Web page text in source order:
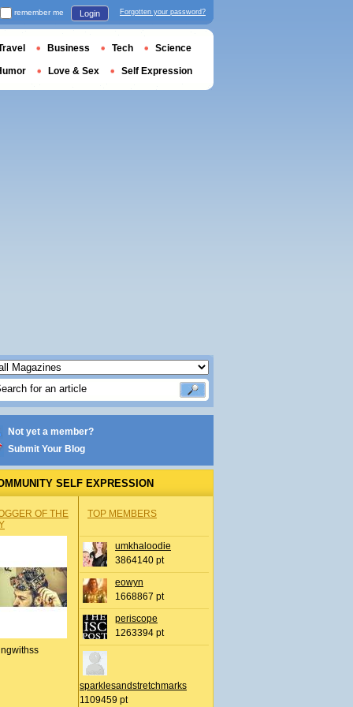
Not yet a member?
Submit Your Blog
SELF EXPRESSION
OF THE
TOP MEMBERS
umkhaloodie
3864140 pt
eowyn
1668867 pt
periscope
1263394 pt
sparklesandstretchmarks
1109459 pt
remember me Login Forgotten your password?
Business Tech Science
Love & Sex Self Expression